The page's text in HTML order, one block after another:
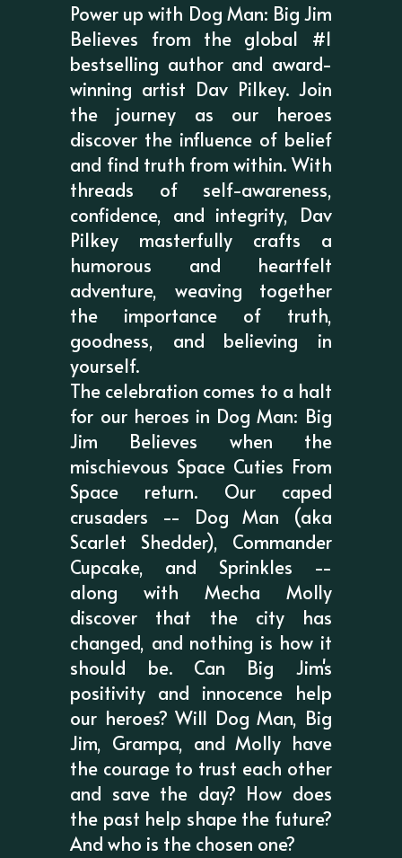
Power up with Dog Man: Big Jim
Believes from the global #1
bestselling author and award-
winning artist Dav Pilkey. Join
the journey as our heroes
discover the influence of belief
and find truth from within. With
threads of self-awareness,
confidence, and integrity, Dav
Pilkey masterfully crafts a
humorous and heartfelt
adventure, weaving together
the importance of truth,
goodness, and believing in
yourself.
The celebration comes to a halt
for our heroes in Dog Man: Big
Jim Believes when the
mischievous Space Cuties From
Space return. Our caped
crusaders -- Dog Man (aka
Scarlet Shedder), Commander
Cupcake, and Sprinkles --
along with Mecha Molly
discover that the city has
changed, and nothing is how it
should be. Can Big Jim's
positivity and innocence help
our heroes? Will Dog Man, Big
Jim, Grampa, and Molly have
the courage to trust each other
and save the day? How does
the past help shape the future?
And who is the chosen one?